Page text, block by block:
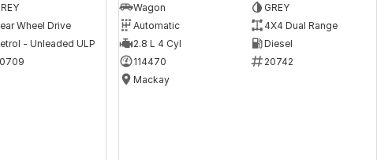
Wheel Drive
- Unleaded ULP
Wagon
GREY
Automatic
4X4 Dual Range
2.8 L 4 Cyl
Diesel
114470
20742
Mackay